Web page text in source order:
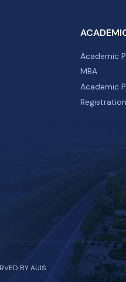
Academic
MBA
Academic
BY AUIS